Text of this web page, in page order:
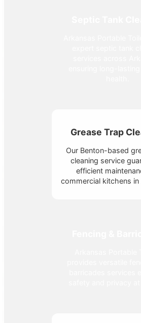
Grease Trap
Our Benton-based
cleaning service
efficient
commercial kitchens in